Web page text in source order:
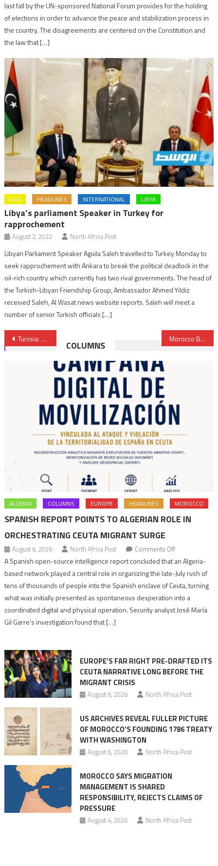
last fall by the UN-sponsored National Forum provides for the holding
of elections in order to advance the peace and stabilization process in
the country. The disagreements are centered on the Constitution and
the law that […]
ASIA HEADLINES INTERNATIONAL LIBYA
Libya’s parliament Speaker in Turkey for
rapprochement
August 2, 2022 North Africa Post
Libyan Parliament Speaker Aguila Saleh travelled to Turkey Monday to
seek rapprochement with Ankara to break the political deadlock in the
oil-rich country which currently has two rival governments. The head of
the Turkish-Libyan Friendship Group, Ambassador Ahmed Yildiz
received Saleh, Al Wasat news website reports. Saleh will meet a
number of senior Turkish officials […]
Post
navigation
Tunisia: 31 Terrorists Handed Death Sentence for 2014 Attacks against Interior Minister Morocco Busts All-Female Terrorist Cell
COLUMNS
ALGERIA COLUMNS EUROPE HEADLINES MOROCCO
SPANISH REPORT POINTS TO ALGERIAN ROLE IN
ORCHESTRATING CEUTA MIGRANT SURGE
August 6, 2026 North Africa Post Comments Offon
Spanish
report
points
to
role
Migrant
surge
A Spanish open-source intelligence report concluded that an Algeria-
based network played a central role in organizing the late-July rush of
tens of thousands of people into the Spanish enclave of Ceuta, turning
what was initially presented as spontaneous desperation into a
coordinated digital and physical operation. Security analyst José María
Gil Garre’s investigation found that […]
EUROPE’S FAR RIGHT PRE-DRAFTED ITS
CEUTA NARRATIVE LONG BEFORE THE
MIGRANT CRISIS
August 6, 2026 North Africa Post
US ARCHIVES REVEAL FULLER PICTURE
OF MOROCCO’S FOUNDING 1786 TREATY
WITH WASHINGTON
August 6, 2026 North Africa Post
MOROCCO SAYS MIGRATION
MANAGEMENT IS SHARED
RESPONSIBILITY, REJECTS CLAIMS OF
PRESSURE
August 4, 2026 North Africa Post